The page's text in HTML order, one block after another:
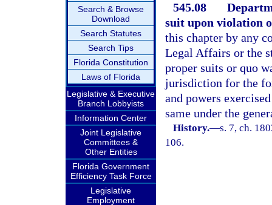
Search & Browse
Download
Search Statutes
Search Tips
Florida Constitution
Laws of Florida
Legislative & Executive
Branch Lobbyists
Information Center
Joint Legislative
Committees &
Other Entities
Florida Government
Efficiency Task Force
Legislative
Employment
545.08
suit upon violation
this chapter by any
Legal Affairs or the
proper suits or quo
jurisdiction for the
and powers
same under the
History.—s. 7, ch.
106.